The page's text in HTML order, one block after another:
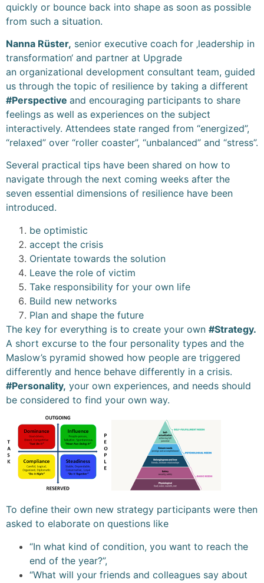
quickly or bounce back into shape as soon as possible
from such a situation.
Nanna Rüster, senior executive coach for ‚leadership in
transformation‘ and partner at Upgrade
an organizational development consultant team, guided
us through the topic of resilience by taking a different
#Perspective and encouraging participants to share
feelings as well as experiences on the subject
interactively. Attendees state ranged from “energized”,
“relaxed” over “roller coaster”, “unbalanced” and “stress”.
Several practical tips have been shared on how to
navigate through the next coming weeks after the
seven essential dimensions of resilience have been
introduced.
be optimistic
accept the crisis
Orientate towards the solution
Leave the role of victim
Take responsibility for your own life
Build new networks
Plan and shape the future
The key for everything is to create your own #Strategy.
A short excurse to the four personality types and the
Maslow’s pyramid showed how people are triggered
differently and hence behave differently in a crisis.
#Personality, your own experiences, and needs should
be considered to find your own way.
To define their own new strategy participants were then
asked to elaborate on questions like
“In what kind of condition, you want to reach the
end of the year?”,
“What will your friends and colleagues say about